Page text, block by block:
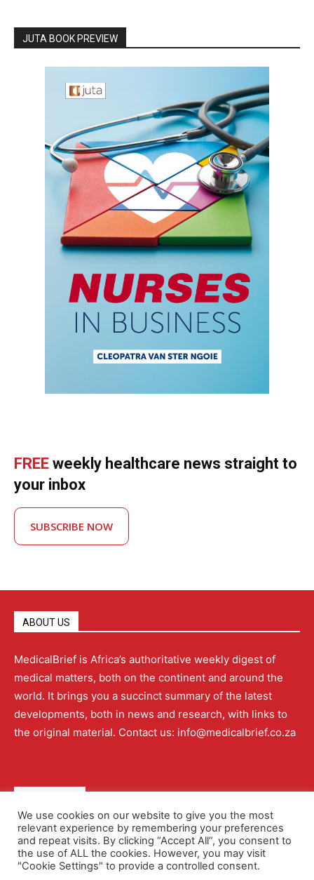
JUTA BOOK PREVIEW
FREE weekly healthcare news straight to
your inbox
SUBSCRIBE NOW
ABOUT US
MedicalBrief is Africa’s authoritative weekly digest of
medical matters, both on the continent and around the
world. It brings you a succinct summary of the latest
developments, both in news and research, with links to
the original material. Contact us: info@medicalbrief.co.za
About Advertising Contact Us Editorial Policy
Terms and Conditions Privacy Policy
We use cookies on our website to give you the most
relevant experience by remembering your preferences
and repeat visits. By clicking “Accept All”, you consent to
the use of ALL the cookies. However, you may visit
"Cookie Settings" to provide a controlled consent.